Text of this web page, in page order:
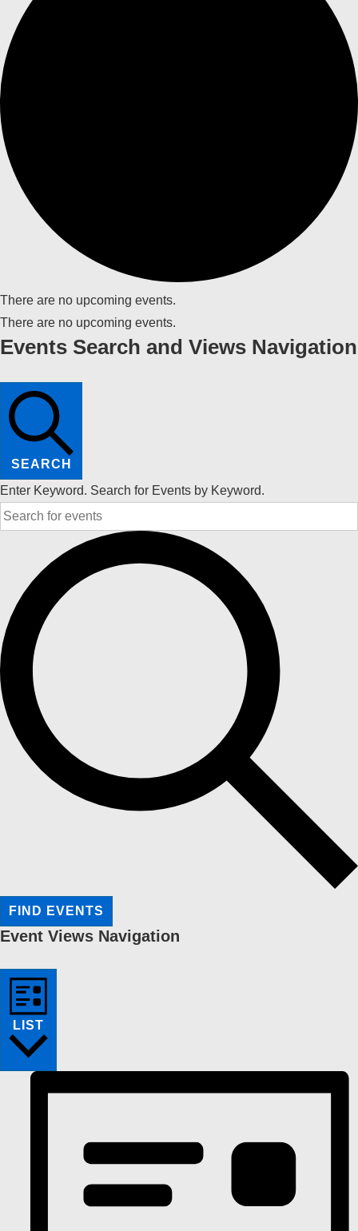
There are no upcoming events.
There are no upcoming events.
Events Search and Views Navigation
SEARCH
Enter Keyword. Search for Events by Keyword.
FIND EVENTS
Event Views Navigation
LIST